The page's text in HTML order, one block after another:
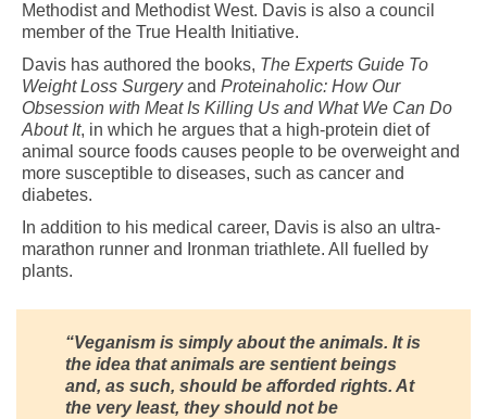
Methodist and Methodist West. Davis is also a council
member of the True Health Initiative.
Davis has authored the books, The Experts Guide To
Weight Loss Surgeryand Proteinaholic: How Our
Obsession with Meat Is Killing Us and What We Can Do
About It, in which he argues that a high-protein diet of
animal source foods causes people to be overweight and
more susceptible to diseases, such as cancer and
diabetes.
In addition to his medical career, Davis is also an ultra-
marathon runner and Ironman triathlete. All fuelled by
plants.
“Veganism is simply about the animals. It is
the idea that animals are sentient beings
and, as such, should be afforded rights. At
the very least, they should not be